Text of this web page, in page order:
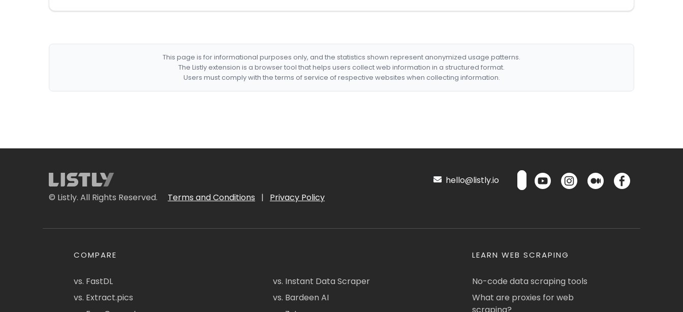
This page is for informational purposes only, and the statistics shown represent anonymized usage patterns.
The Listly extension is a browser tool that helps users collect web information in a structured format.
Users must comply with the terms of service of respective websites when collecting information.
© Listly. All Rights Reserved. Terms and Conditions | Privacy Policy
hello@listly.io
COMPARE
vs. FastDL
vs. Extract.pics
vs. Instant Data Scraper
vs. Bardeen AI
LEARN WEB SCRAPING
No-code data scraping tools
What are proxies for web